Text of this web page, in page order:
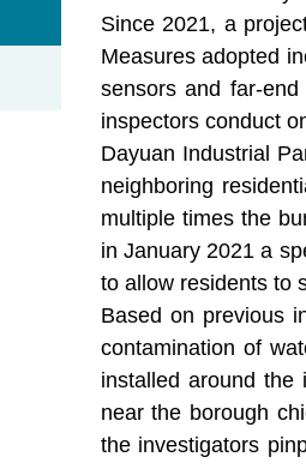
Since 2021, a
Measures adopted
sensors and far-
inspectors conduct
Dayuan Industrial
neighboring
multiple times the
in January 2021 a
to allow residents to
Based on previous
contamination of
installed around the
near the borough
the investigators